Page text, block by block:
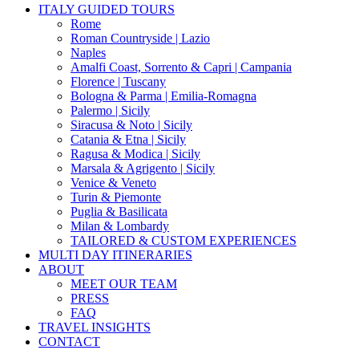
Close
ITALY GUIDED TOURS
Rome
Roman Countryside | Lazio
Naples
Amalfi Coast, Sorrento & Capri | Campania
Florence | Tuscany
Bologna & Parma | Emilia-Romagna
Palermo | Sicily
Siracusa & Noto | Sicily
Catania & Etna | Sicily
Ragusa & Modica | Sicily
Marsala & Agrigento | Sicily
Venice & Veneto
Turin & Piemonte
Puglia & Basilicata
Milan & Lombardy
TAILORED & CUSTOM EXPERIENCES
MULTI DAY ITINERARIES
ABOUT
MEET OUR TEAM
PRESS
FAQ
TRAVEL INSIGHTS
CONTACT